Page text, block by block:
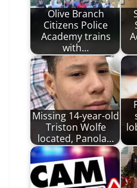
Olive Branch
Citizens Police
Academy trains
with…
Missing 14-year-old
Triston Wolfe
located, Panola…